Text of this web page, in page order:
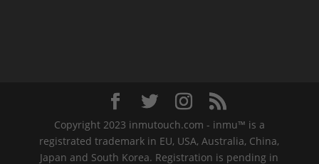
Copyright 2023 inmutouch.com - inmu™ is a
registrated trademark in EU, USA, Australia, China,
Japan and South Korea. Registration is pending in